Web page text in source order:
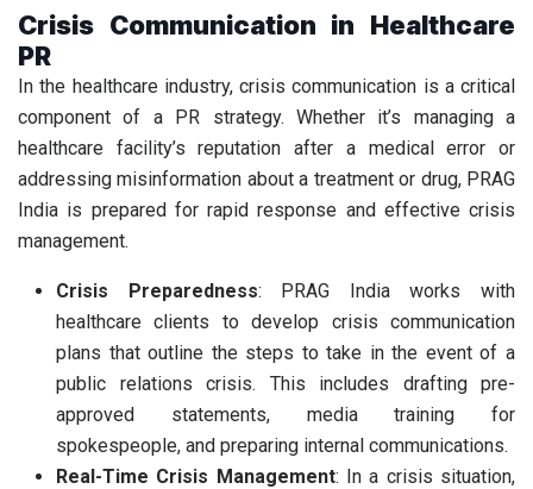
Crisis Communication in Healthcare
PR
In the healthcare industry, crisis communication is a critical
component of a PR strategy. Whether it’s managing a
healthcare facility’s reputation after a medical error or
addressing misinformation about a treatment or drug, PRAG
India is prepared for rapid response and effective crisis
management.
Crisis Preparedness: PRAG India works with
healthcare clients to develop crisis communication
plans that outline the steps to take in the event of a
public relations crisis. This includes drafting pre-
approved statements, media training for
spokespeople, and preparing internal communications.
Real-Time Crisis Management: In a crisis situation,